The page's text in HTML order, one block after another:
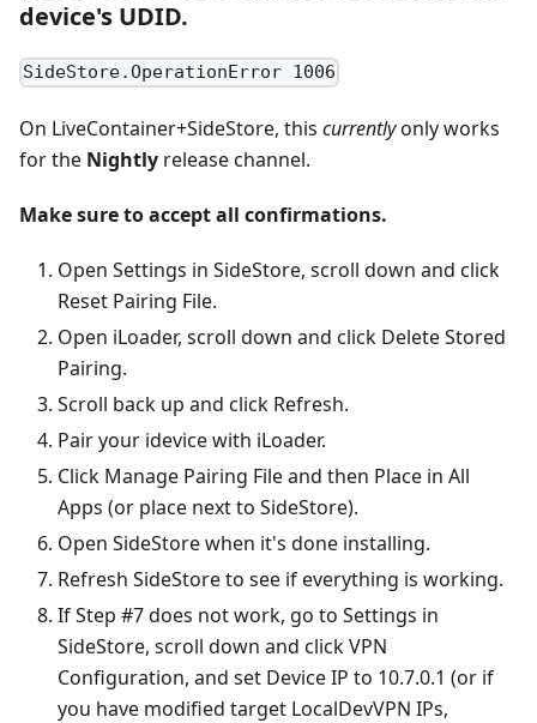
device's UDID.
SideStore.OperationError 1006
On LiveContainer+SideStore, this currentlyonly works
for the Nightly release channel.
Make sure to accept all confirmations.
Open Settings in SideStore, scroll down and click
Reset Pairing File.
Open iLoader, scroll down and click Delete Stored
Pairing.
Scroll back up and click Refresh.
Pair your idevice with iLoader.
Click Manage Pairing File and then Place in All
Apps (or place next to SideStore).
Open SideStore when it's done installing.
Refresh SideStore to see if everything is working.
If Step #7 does not work, go to Settings in
SideStore, scroll down and click VPN
Configuration, and set Device IP to 10.7.0.1 (or if
you have modified target LocalDevVPN IPs,